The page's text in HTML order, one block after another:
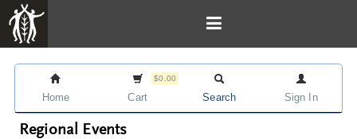
Home
$0.00
Cart Search Sign In
Regional Events